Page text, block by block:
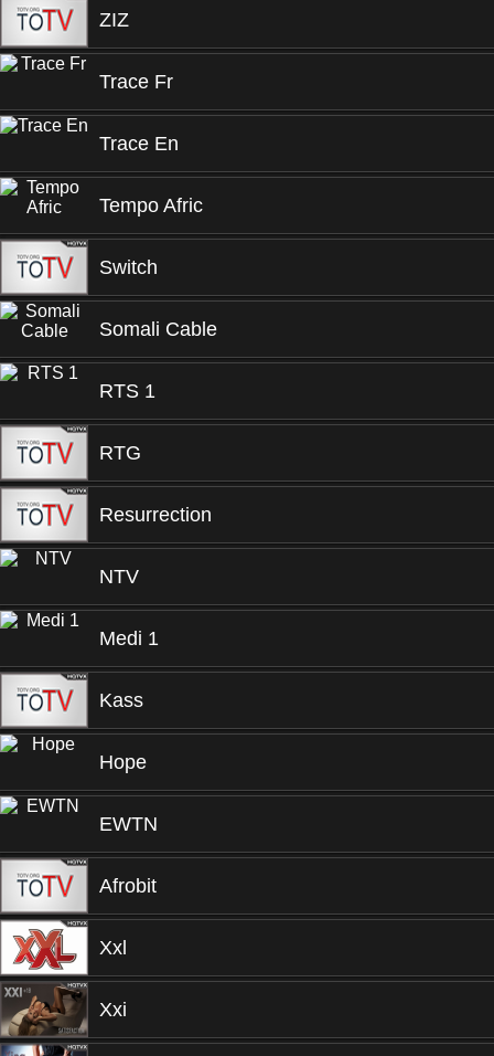
ZIZ
Trace Fr
Trace En
Tempo Afric
Switch
Somali Cable
RTS 1
RTG
Resurrection
NTV
Medi 1
Kass
Hope
EWTN
Afrobit
Xxl
Xxi